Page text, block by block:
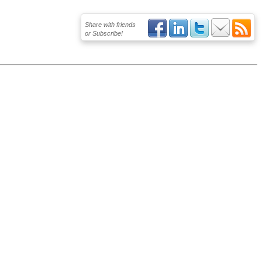
Share with friends
or Subscribe!